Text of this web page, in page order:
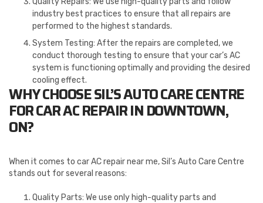
industry best practices to ensure that all repairs are
performed to the highest standards.
System Testing: After the repairs are completed, we
conduct thorough testing to ensure that your car’s AC
system is functioning optimally and providing the desired
cooling effect.
WHY CHOOSE SIL’S AUTO CARE CENTRE
FOR CAR AC REPAIR IN DOWNTOWN,
ON?
When it comes to car AC repair near me, Sil’s Auto Care Centre
stands out for several reasons:
Quality Parts: We use only high-quality parts and